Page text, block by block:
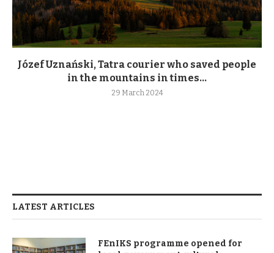
Józef Uznański, Tatra courier who saved people
in the mountains in times...
29 March 2024
LATEST ARTICLES
FEnIKS programme opened for